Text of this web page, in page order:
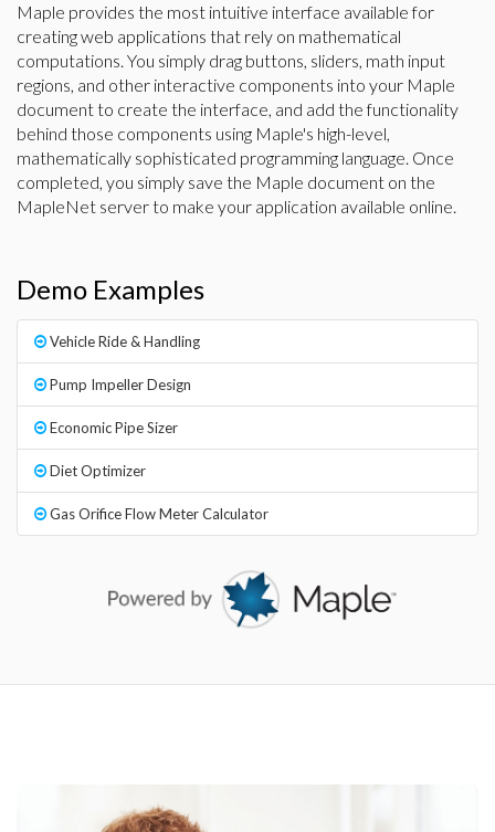
Maple provides the most intuitive interface available for
creating web applications that rely on mathematical
computations. You simply drag buttons, sliders, math input
regions, and other interactive components into your Maple
document to create the interface, and add the functionality
behind those components using Maple's high-level,
mathematically sophisticated programming language. Once
completed, you simply save the Maple document on the
MapleNet server to make your application available online.
Demo Examples
Vehicle Ride & Handling
Pump Impeller Design
Economic Pipe Sizer
Diet Optimizer
Gas Orifice Flow Meter Calculator